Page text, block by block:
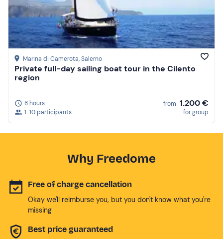
Marina di Camerota, Salerno
Private full-day sailing boat tour in the Cilento
region
8 hours
1-10 participants
from 1.200 €
for group
Why Freedome
Free of charge cancellation
Okay we'll reimburse you, but you don't know what you're
missing
Best price guaranteed